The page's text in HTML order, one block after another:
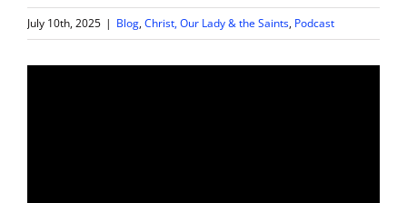
July 10th, 2025 | Blog,Christ, Our Lady & the Saints, Podcast